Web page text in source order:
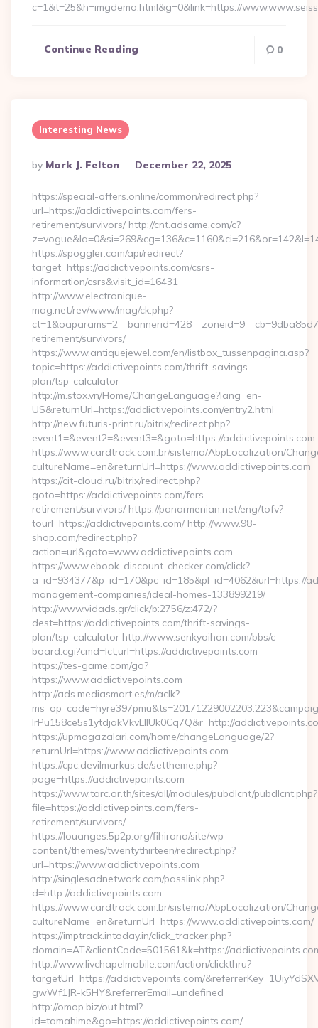
c=1&t=25&h=imgdemo.html&g=0&link=https://
Continue Reading 0
Interesting News
Posted
By
By Mark J. Felton December 22, 2025
https://special-offers.online/common/redirect.php?
url=https://addictivepoints.com/fers-
retirement/survivors/ http://cnt.adsame.com/c?
https://spoggler.com/api/redirect?
target=https://addictivepoints.com/csrs-
information/csrs&visit_id=16431
http://www.electronique-
mag.net/rev/www/mag/ck.php?
retirement/survivors/
https://www.antiquejewel.com/en/listbox_tussenpagina.asp?
topic=https://addictivepoints.com/thrift-savings-
plan/tsp-calculator
http://m.stox.vn/Home/ChangeLanguage?lang=en-
US&returnUrl=https://addictivepoints.com/entry2.html
http://new.futuris-print.ru/bitrix/redirect.php?
event1=&event2=&event3=&goto=https://addictivepoints.com
https://www.cardtrack.com.br/sistema/AbpLocalization/
cultureName=en&returnUrl=https://www.addictivepoints.com
https://cit-cloud.ru/bitrix/redirect.php?
goto=https://addictivepoints.com/fers-
retirement/survivors/ https://panarmenian.net/eng/tofv?
tourl=https://addictivepoints.com/ http://www.98-
shop.com/redirect.php?
action=url&goto=www.addictivepoints.com
https://www.ebook-discount-checker.com/click?
a_id=934377&p_id=170&pc_id=185&pl_id=4062&url=https://
management-companies/ideal-homes-133899219/
http://www.vidads.gr/click/b:2756/z:472/?
dest=https://addictivepoints.com/thrift-savings-
plan/tsp-calculator http://www.senkyoihan.com/bbs/c-
board.cgi?cmd=lct;url=https://addictivepoints.com
https://tes-game.com/go?
https://www.addictivepoints.com
http://ads.mediasmart.es/m/aclk?
lrPu158ce5s1ytdjakVkvLIIUk0Cq7Q&r=http://
https://upmagazalari.com/home/changeLanguage/2?
returnUrl=https://www.addictivepoints.com
https://cpc.devilmarkus.de/settheme.php?
page=https://addictivepoints.com
https://www.tarc.or.th/sites/all/modules/pubdlcnt/pubdlcnt.php?
file=https://addictivepoints.com/fers-
retirement/survivors/
https://louanges.5p2p.org/fihirana/site/wp-
content/themes/twentythirteen/redirect.php?
url=https://www.addictivepoints.com
http://singlesadnetwork.com/passlink.php?
d=http://addictivepoints.com
https://www.cardtrack.com.br/sistema/AbpLocalization/
cultureName=en&returnUrl=https://www.addictivepoints.com/
https://imptrack.intoday.in/click_tracker.php?
domain=AT&clientCode=501561&k=https://
http://www.livchapelmobile.com/action/clickthru?
targetUrl=https://addictivepoints.com/
gwWf1JR-k5HY&referrerEmail=undefined
http://omop.biz/out.html?
id=tamahime&go=https://addictivepoints.com/